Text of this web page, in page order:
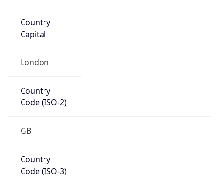
Country
Capital
London
Country
Code (ISO-2)
GB
Country
Code (ISO-3)